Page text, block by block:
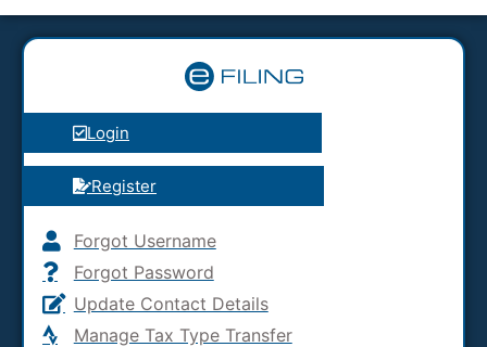
Login
Register
Forgot Username
Forgot Password
Update Contact Details
Manage Tax Type Transfer